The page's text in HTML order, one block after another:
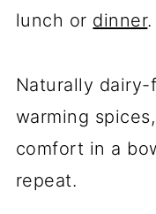
lunch or dinner.
Naturally
warming
comfort in a
repeat.